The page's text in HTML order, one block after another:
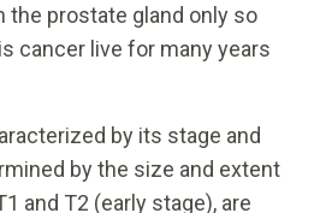
the prostate gland only so
cancer live for many years
by its stage and
by the size and extent
and T2 (early stage), are